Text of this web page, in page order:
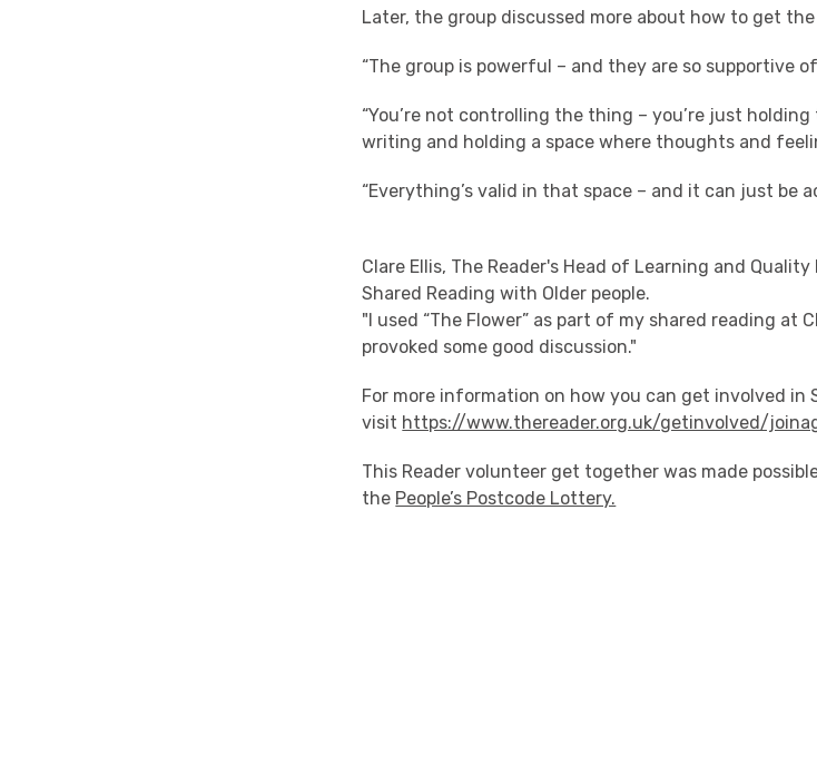
Later, the group discussed more about how to get
“The group is powerful – and they are so supportive
“You’re not controlling the thing – you’re just
writing and holding a space where thoughts and
“Everything’s valid in that space – and it can just be
Clare Ellis, The Reader's Head of Learning and
Shared Reading with Older people.
"I used “The Flower” as part of my shared reading at
provoked some good discussion."
For more information on how you can get involved in
visit https://www.thereader.org.uk/getinvolved/
This Reader volunteer get together was made
the People’s Postcode Lottery.